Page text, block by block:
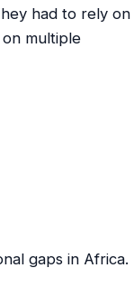
had to rely on
multiple
gaps in Africa.